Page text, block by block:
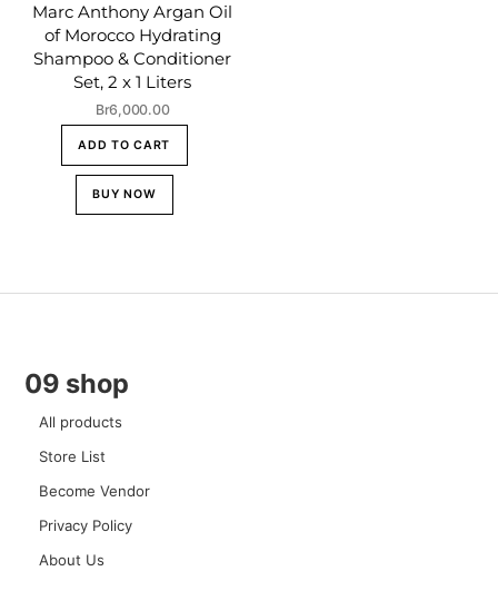
Marc Anthony Argan Oil
of Morocco Hydrating
Shampoo & Conditioner
Set, 2 x 1 Liters
Br6,000.00
ADD TO CART
BUY NOW
09 shop
All products
Store List
Become Vendor
Privacy Policy
About Us